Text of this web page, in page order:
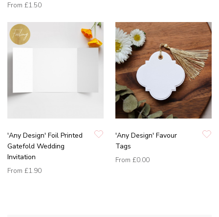
From £1.50
'Any Design' Foil Printed
Gatefold Wedding
Invitation
From £1.90
'Any Design' Favour
Tags
From £0.00